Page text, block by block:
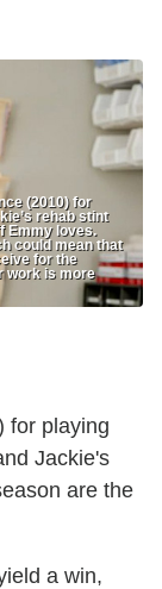
(2010) for
rehab stint
Emmy loves.
could mean that
for the
work is more
for playing
Jackie's
are the
a win,